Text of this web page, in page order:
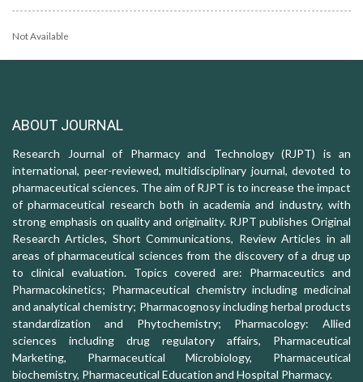
Not Available
ABOUT JOURNAL
Research Journal of Pharmacy and Technology (RJPT) is an
international, peer-reviewed, multidisciplinary journal, devoted to
pharmaceutical sciences. The aim of RJPT is to increase the impact
of pharmaceutical research both in academia and industry, with
strong emphasis on quality and originality. RJPT publishes Original
Research Articles, Short Communications, Review Articles in all
areas of pharmaceutical sciences from the discovery of a drug up
to clinical evaluation. Topics covered are: Pharmaceutics and
Pharmacokinetics; Pharmaceutical chemistry including medicinal
and analytical chemistry; Pharmacognosy including herbal products
standardization and Phytochemistry; Pharmacology: Allied
sciences including drug regulatory affairs, Pharmaceutical
Marketing, Pharmaceutical Microbiology, Pharmaceutical
biochemistry, Pharmaceutical Education and Hospital Pharmacy.